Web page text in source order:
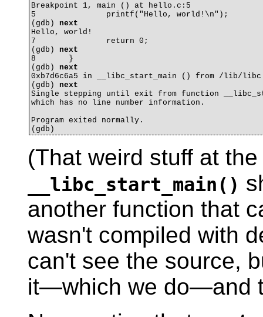
Breakpoint 1, main () at hello.c:5
5		printf("Hello, world!\n");
(gdb) next
Hello, world!
7		return 0;
(gdb) next
8	}
(gdb) next
0xb7d6c6a5 in __libc_start_main () from /lib/
(gdb) next
Single stepping until exit from function
which has no line number information.
Program exited normally.
(That weird stuff at
__libc_start_main()
another function that
wasn't compiled with
can't see the source,
it—which we do—and